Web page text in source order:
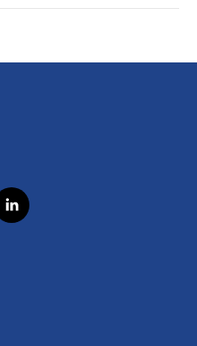
l
i